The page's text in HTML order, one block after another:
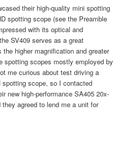
their high-quality mini spotting
spotting scope (see the Preamble
with its optical and
SV409 serves as a great
higher magnification and greater
spotting scopes mostly employed by
me curious about test driving a
scope, so I contacted
new high-performance SA405 20x-
agreed to lend me a unit for